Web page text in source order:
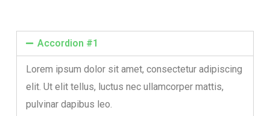
Accordion #1
Lorem ipsum dolor sit amet, consectetur adipiscing
elit. Ut elit tellus, luctus nec ullamcorper mattis,
pulvinar dapibus leo.